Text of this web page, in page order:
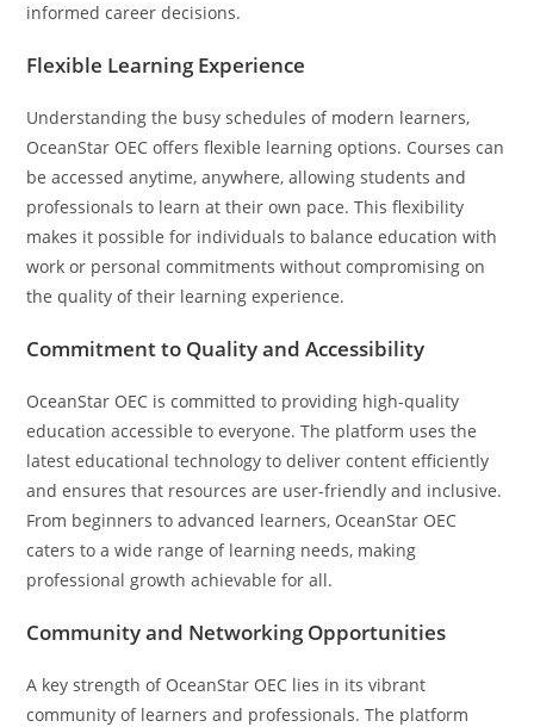
informed career decisions.
Flexible Learning Experience
Understanding the busy schedules of modern learners,
OceanStar OEC offers flexible learning options. Courses can
be accessed anytime, anywhere, allowing students and
professionals to learn at their own pace. This flexibility
makes it possible for individuals to balance education with
work or personal commitments without compromising on
the quality of their learning experience.
Commitment to Quality and Accessibility
OceanStar OEC is committed to providing high-quality
education accessible to everyone. The platform uses the
latest educational technology to deliver content efficiently
and ensures that resources are user-friendly and inclusive.
From beginners to advanced learners, OceanStar OEC
caters to a wide range of learning needs, making
professional growth achievable for all.
Community and Networking Opportunities
A key strength of OceanStar OEC lies in its vibrant
community of learners and professionals. The platform